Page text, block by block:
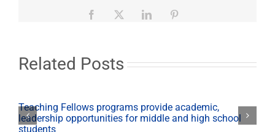
alumni
2022
Facebook LinkedIn
Related Posts
Teaching Fellows programs provide academic,
leadership opportunities for middle and high school
students